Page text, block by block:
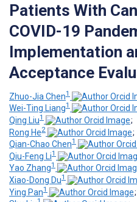
Patients With
COVID-19
Implementation
Acceptance
Zhuo-Jia Chen1
Wei-Ting Liang1
Qing Liu1
;
Rong He2
;
Qian-Chao Chen1
Qiu-Feng Li1
Yao Zhang1
Xiao-Dong Du1
Ying Pan1
;